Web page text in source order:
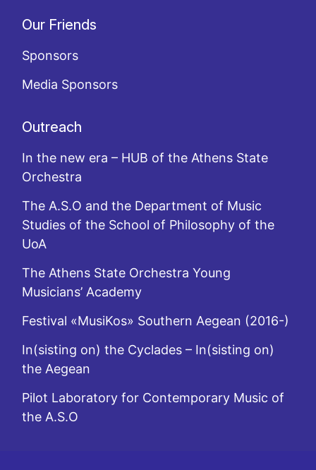
Our Friends
Sponsors
Media Sponsors
Outreach
In the new era – HUB of the Athens State
Orchestra
The A.S.O and the Department of Music
Studies of the School of Philosophy of the
UoA
The Athens State Orchestra Young
Musicians’ Academy
Festival «MusiKos» Southern Aegean (2016-)
In(sisting on) the Cyclades – In(sisting on)
the Aegean
Pilot Laboratory for Contemporary Music of
the A.S.O